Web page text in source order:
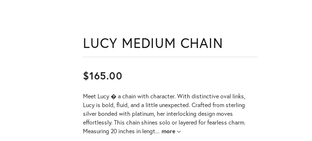
Forgot Password?
Sign up now
LUCY MEDIUM CHAIN
$165.00
Meet Lucy � a chain with character. With distinctive oval links,
Lucy is bold, fluid, and a little unexpected. Crafted from sterling
silver bonded with platinum, her interlocking design moves
effortlessly. This chain shines solo or layered for fearless charm.
Measuring 20 inches in lengt... more